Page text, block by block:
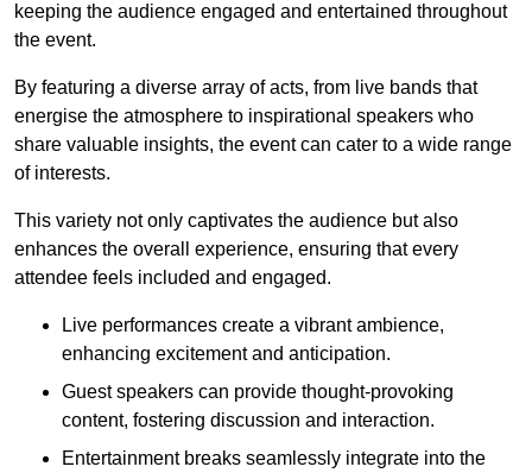
keeping the audience engaged and entertained throughout
the event.
By featuring a diverse array of acts, from live bands that
energise the atmosphere to inspirational speakers who
share valuable insights, the event can cater to a wide range
of interests.
This variety not only captivates the audience but also
enhances the overall experience, ensuring that every
attendee feels included and engaged.
Live performances create a vibrant ambience,
enhancing excitement and anticipation.
Guest speakers can provide thought-provoking
content, fostering discussion and interaction.
Entertainment breaks seamlessly integrate into the